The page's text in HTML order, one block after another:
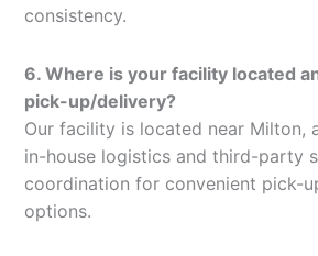
consistency.
6. Where is your facility located
pick-up/delivery?
Our facility is located near Milton,
in-house logistics and third-party
coordination for convenient pick-
options.